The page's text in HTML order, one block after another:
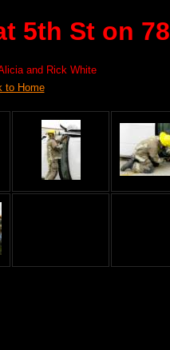
5th St on 78
and Rick White
to Home